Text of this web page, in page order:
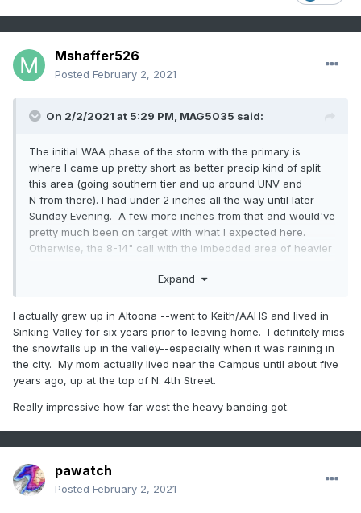
Mshaffer526
Posted February 2, 2021
On 2/2/2021 at 5:29 PM, MAG5035 said:
The initial WAA phase of the storm with the primary is
where I came up pretty short as better precip kind of split
this area (going southern tier and up around UNV and
N from there). I had under 2 inches all the way until later
Sunday Evening. A few more inches from that and would've
pretty much been on target with what I expected here.
Otherwise, the 8-14" call with the imbedded area of heavier
Expand
I actually grew up in Altoona --went to Keith/AAHS and lived in
Sinking Valley for six years prior to leaving home. I definitely miss
the snowfalls up in the valley--especially when it was raining in
the city. My mom actually lived near the Campus until about five
years ago, up at the top of N. 4th Street.
Really impressive how far west the heavy banding got.
pawatch
Posted February 2, 2021